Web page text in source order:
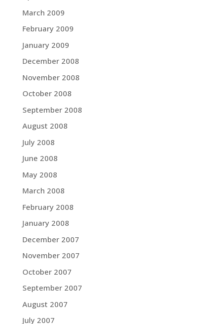
March 2009
February 2009
January 2009
December 2008
November 2008
October 2008
September 2008
August 2008
July 2008
June 2008
May 2008
March 2008
February 2008
January 2008
December 2007
November 2007
October 2007
September 2007
August 2007
July 2007